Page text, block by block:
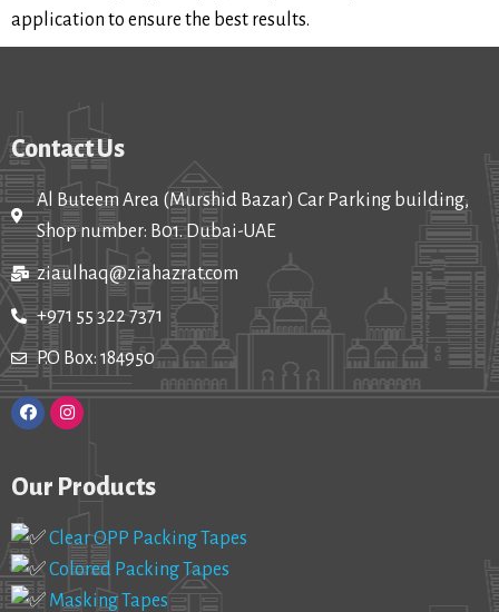
application to ensure the best results.
Contact Us
Al Buteem Area (Murshid Bazar) Car Parking building,
Shop number: B01. Dubai-UAE
ziaulhaq@ziahazrat.com
+971 55 322 7371
P.O Box: 184950
Our Products
Clear OPP Packing Tapes
Colored Packing Tapes
Masking Tapes